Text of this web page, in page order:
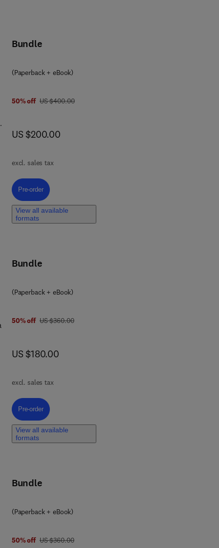
Bundle
(Paperback + eBook)
50% off was US $400.00
US $400.00
now US $200.00
US $200.00
excl. sales tax
Pre-order, Advanced Methods in Mathematics and Data Science
Pre-order
View all available
formats
Bundle
(Paperback + eBook)
50% off was US $360.00
US $360.00
now US $180.00
US $180.00
excl. sales tax
Pre-order, A Comprehensive Guide to R Programming for Data Analytics
Pre-order
View all available
formats
Bundle
(Paperback + eBook)
50% off was US $360.00
US $360.00